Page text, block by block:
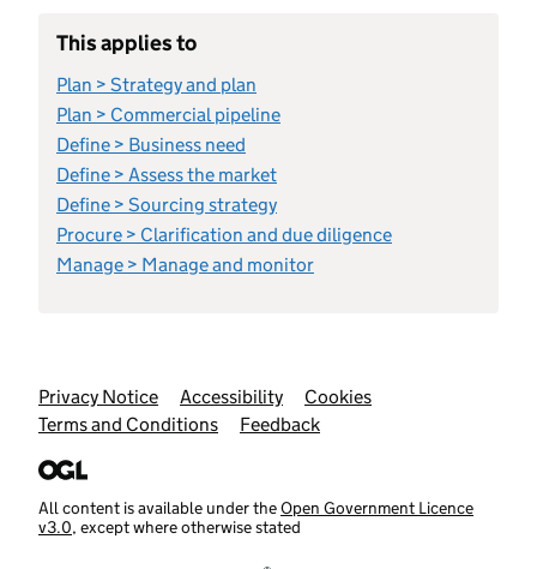
This applies to
Plan > Strategy and plan
Plan > Commercial pipeline
Define > Business need
Define > Assess the market
Define > Sourcing strategy
Procure > Clarification and due diligence
Manage > Manage and monitor
Support links
Privacy Notice Accessibility
Cookies
Terms and Conditions
Feedback
All content is available under theOpen Government Licence
v3.0, except where otherwise stated